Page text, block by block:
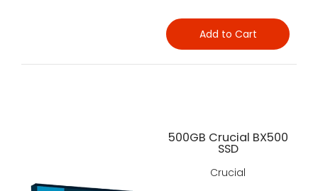
Add to Cart
500GB Crucial BX500
SSD
Crucial